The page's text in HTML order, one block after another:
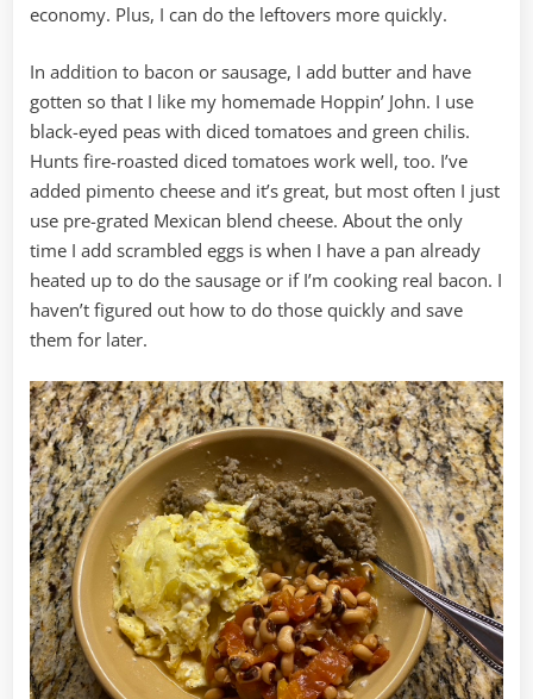
economy. Plus, I can do the leftovers more quickly.
In addition to bacon or sausage, I add butter and have
gotten so that I like my homemade Hoppin’ John. I use
black-eyed peas with diced tomatoes and green chilis.
Hunts fire-roasted diced tomatoes work well, too. I’ve
added pimento cheese and it’s great, but most often I just
use pre-grated Mexican blend cheese. About the only
time I add scrambled eggs is when I have a pan already
heated up to do the sausage or if I’m cooking real bacon. I
haven’t figured out how to do those quickly and save
them for later.